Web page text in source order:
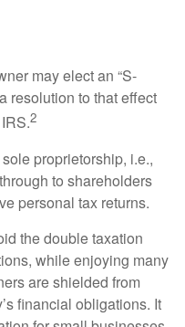
may elect an “S-
resolution to that effect
2
proprietorship, i.e.,
to shareholders
personal tax returns.
the double taxation
while enjoying many
are shielded from
financial obligations. It